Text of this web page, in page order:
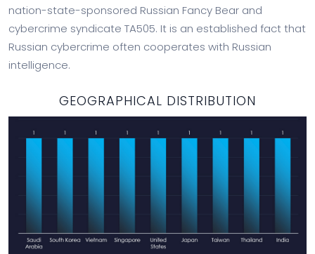
nation-state-sponsored Russian Fancy Bear and
cybercrime syndicate TA505. It is an established fact that
Russian cybercrime often cooperates with Russian
intelligence.
GEOGRAPHICAL DISTRIBUTION